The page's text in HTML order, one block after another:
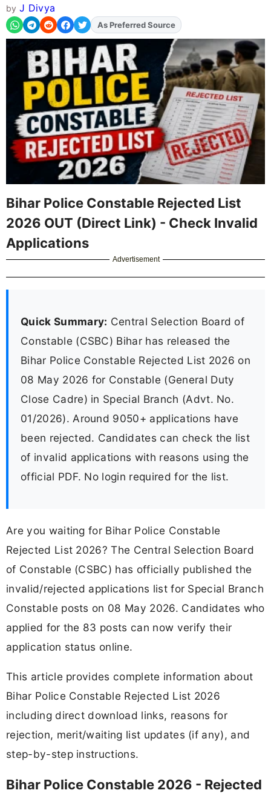
by J Divya
AddFJAon
Bihar Police Constable Rejected List
2026 OUT (Direct Link) - Check Invalid
Applications
Advertisement
Quick Summary: Central Selection Board of
Constable (CSBC) Bihar has released the
Bihar Police Constable Rejected List 2026 on
08 May 2026 for Constable (General Duty
Close Cadre) in Special Branch (Advt. No.
01/2026). Around 9050+ applications have
been rejected. Candidates can check the list
of invalid applications with reasons using the
official PDF. No login required for the list.
Are you waiting for Bihar Police Constable
Rejected List 2026? The Central Selection Board
of Constable (CSBC) has officially published the
invalid/rejected applications list for Special Branch
Constable posts on 08 May 2026. Candidates who
applied for the 83 posts can now verify their
application status online.
This article provides complete information about
Bihar Police Constable Rejected List 2026
including direct download links, reasons for
rejection, merit/waiting list updates (if any), and
step-by-step instructions.
Bihar Police Constable 2026 - Rejected